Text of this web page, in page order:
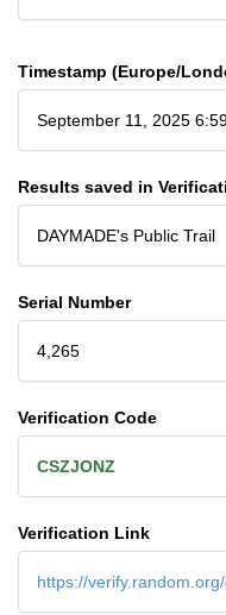
Timestamp (Europe/
September 11, 2025
Results saved in
DAYMADE's Public Trail
Serial Number
4,265
Verification Code
CSZJONZ
Verification Link
https://